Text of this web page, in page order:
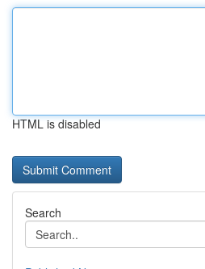
HTML is disabled
Search